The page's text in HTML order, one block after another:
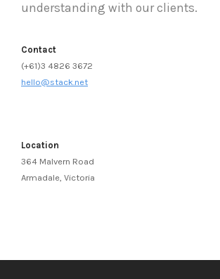
understanding with our clients.
Contact
(+61)3 4826 3672
hello@stack.net
Location
364 Malvern Road
Armadale, Victoria